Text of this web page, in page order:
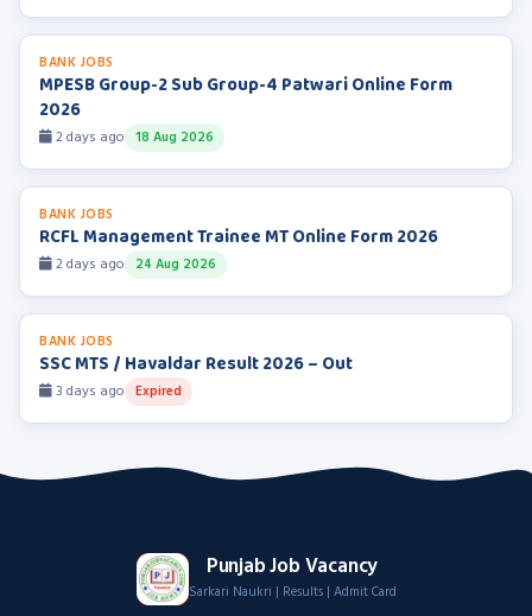
BANK JOBS
MPESB Group-2 Sub Group-4 Patwari Online Form
2026
2 days ago 18 Aug 2026
BANK JOBS
RCFL Management Trainee MT Online Form 2026
2 days ago 24 Aug 2026
BANK JOBS
SSC MTS / Havaldar Result 2026 – Out
3 days ago Expired
Punjab Job Vacancy
Sarkari Naukri | Results | Admit Card